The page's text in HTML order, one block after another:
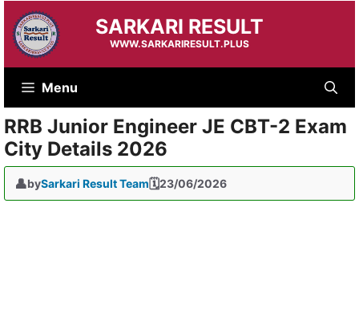
to
content
SARKARI RESULT
WWW.SARKARIRESULT.PLUS
Menu
RRB Junior Engineer JE CBT-2 Exam
City Details 2026
23/06/2026
bySarkari Result Team